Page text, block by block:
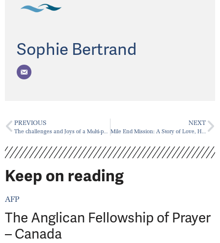
Sophie Bertrand
PREVIOUS
The challenges and Joys of a Multi-parish Ministry
NEXT
Mile End Mission: A Story of Love, Home, and Stray Cats
Keep on reading
AFP
The Anglican Fellowship of Prayer
– Canada